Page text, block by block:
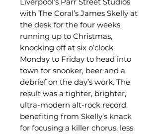
with The Coral’s James Skelly at
the desk for the four weeks
running up to Christmas,
knocking off at six o’clock
Monday to Friday to head into
town for snooker, beer and a
debrief on the day’s work. The
result was a tighter, brighter,
ultra-modern alt-rock record,
benefiting from Skelly’s knack
for focusing a killer chorus, less